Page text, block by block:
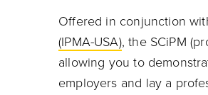
Offered in conjunction
(IPMA-USA), the SCiPM
allowing you to
employers and lay a